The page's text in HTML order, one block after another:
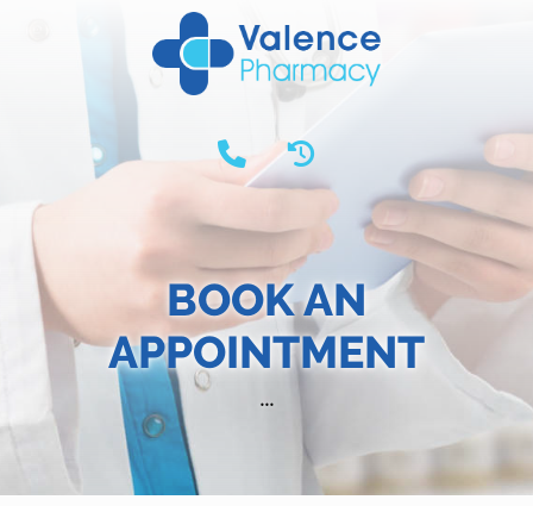
BOOK AN
APPOINTMENT
...